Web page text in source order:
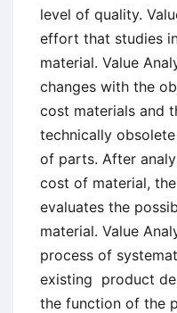
level of quality.
effort that studies
material. Value
changes with the
cost materials and
technically
of parts. After
cost of material,
evaluates the
material. Value
process of
existing product
the function of the